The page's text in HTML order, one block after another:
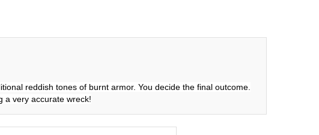
reddish tones of burnt armor. You decide the final outcome.
a very accurate wreck!